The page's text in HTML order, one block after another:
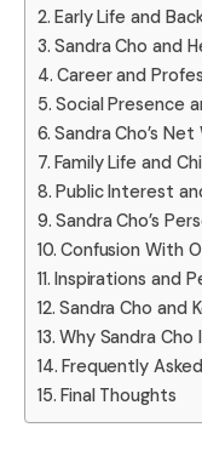
Early Life and
Sandra Cho and
Career and
Social Presence
Sandra Cho’s
Family Life and
Public Interest
Sandra Cho’s
Confusion With
Inspirations and
Sandra Cho and
Why Sandra Cho
Frequently
Final Thoughts